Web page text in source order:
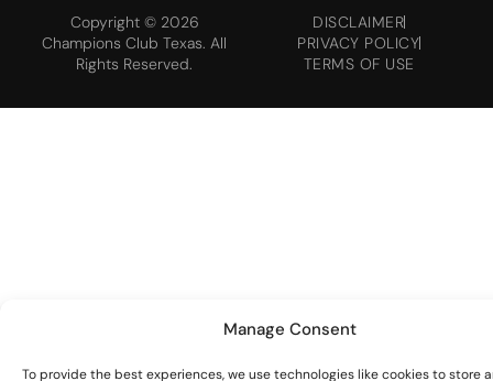
Manage Consent
To provide the best experiences, we use technologies like cookies to store
Copyright © 2026
Champions Club Texas. All
Rights Reserved.
DISCLAIMER
PRIVACY POLICY
TERMS OF USE